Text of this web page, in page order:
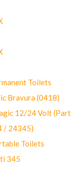
Toilets
Bravura (0418)
12/24 Volt (Part
/ 24345)
Toilets
345